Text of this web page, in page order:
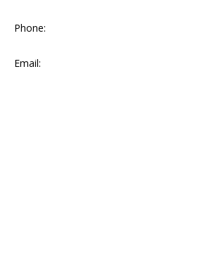
Phone:
Email: